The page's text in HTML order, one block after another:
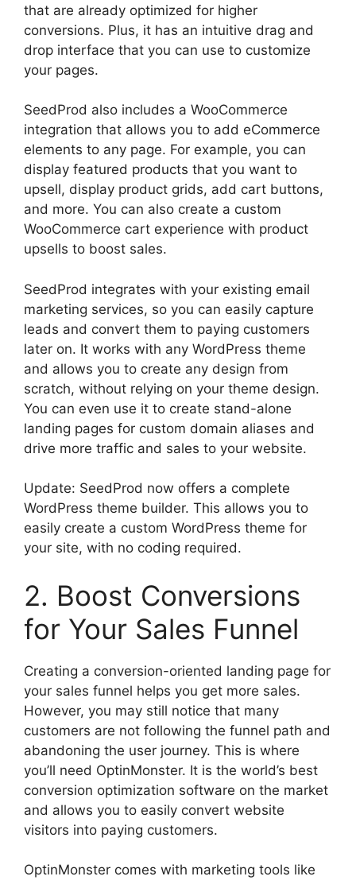
that are already optimized for higher
conversions. Plus, it has an intuitive drag and
drop interface that you can use to customize
your pages.
SeedProd also includes a WooCommerce
integration that allows you to add eCommerce
elements to any page. For example, you can
display featured products that you want to
upsell, display product grids, add cart buttons,
and more. You can also create a custom
WooCommerce cart experience with product
upsells to boost sales.
SeedProd integrates with your existing email
marketing services, so you can easily capture
leads and convert them to paying customers
later on. It works with any WordPress theme
and allows you to create any design from
scratch, without relying on your theme design.
You can even use it to create stand-alone
landing pages for custom domain aliases and
drive more traffic and sales to your website.
Update: SeedProd now offers a complete
WordPress theme builder. This allows you to
easily create a custom WordPress theme for
your site, with no coding required.
2. Boost Conversions
for Your Sales Funnel
Creating a conversion-oriented landing page for
your sales funnel helps you get more sales.
However, you may still notice that many
customers are not following the funnel path and
abandoning the user journey. This is where
you’ll need OptinMonster. It is the world’s best
conversion optimization software on the market
and allows you to easily convert website
visitors into paying customers.
OptinMonster comes with marketing tools like